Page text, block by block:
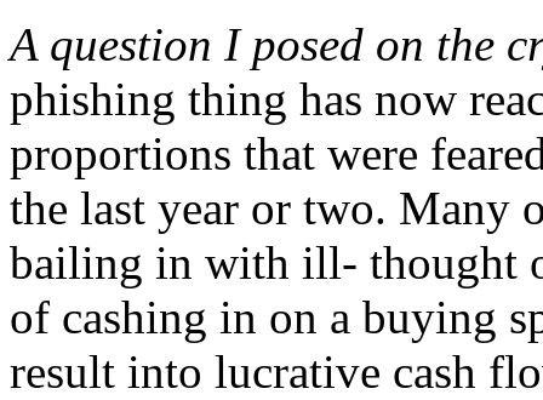
A question I posed on the
phishing thing has now
proportions that were
the last year or two. Many
bailing in with ill- thought
of cashing in on a buying
result into lucrative cash